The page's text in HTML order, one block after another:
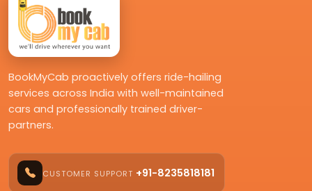
BookMyCab proactively offers ride-hailing
services across India with well-maintained
cars and professionally trained driver-
partners.
CUSTOMER SUPPORT +91-8235818181